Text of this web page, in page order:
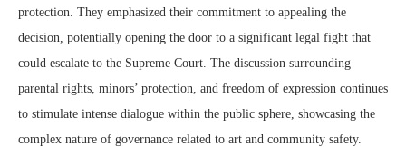
protection. They emphasized their commitment to appealing the
decision, potentially opening the door to a significant legal fight that
could escalate to the Supreme Court. The discussion surrounding
parental rights, minors’ protection, and freedom of expression continues
to stimulate intense dialogue within the public sphere, showcasing the
complex nature of governance related to art and community safety.